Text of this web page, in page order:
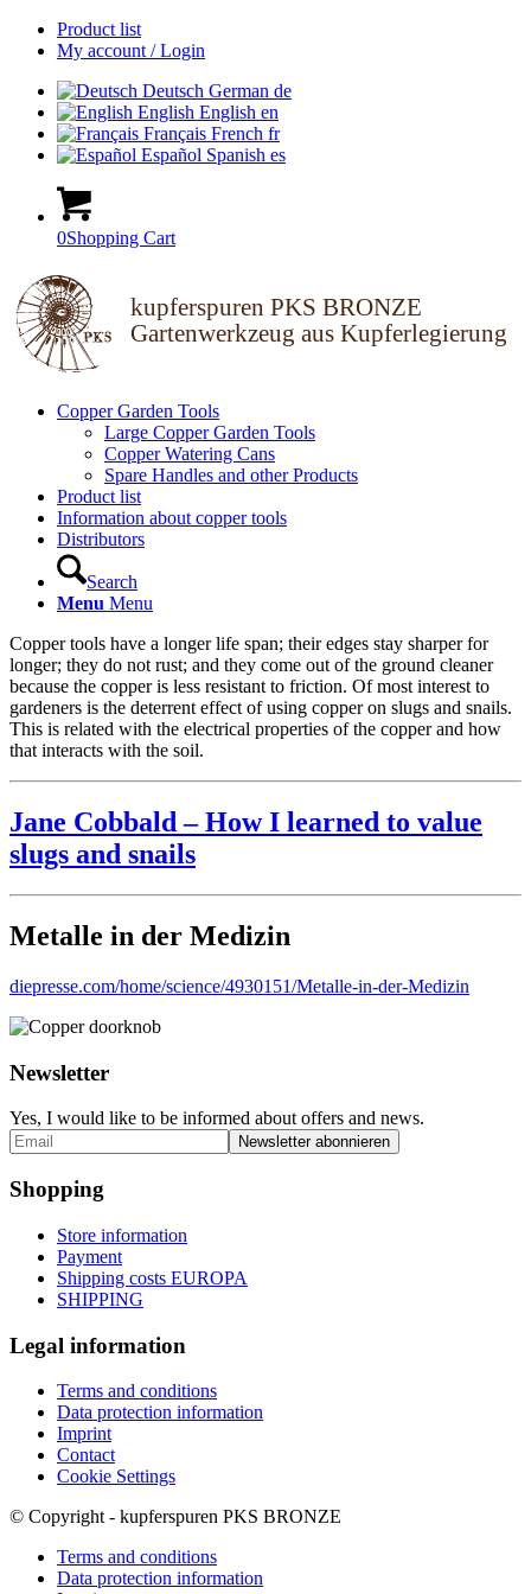
Product list
My account / Login
Deutsch German de
English English en
Français French fr
Español Spanish es
0Shopping Cart
kupferspuren PKS BRONZE
Gartenwerkzeug aus Kupferlegierung
Copper Garden Tools
Large Copper Garden Tools
Copper Watering Cans
Spare Handles and other Products
Product list
Information about copper tools
Distributors
Search
Menu Menu
Copper tools have a longer life span; their edges stay sharper for
longer; they do not rust; and they come out of the ground cleaner
because the copper is less resistant to friction. Of most interest to
gardeners is the deterrent effect of using copper on slugs and snails.
This is related with the electrical properties of the copper and how
that interacts with the soil.
Jane Cobbald – How I learned to value
slugs and snails
Metalle in der Medizin
diepresse.com/home/science/4930151/Metalle-in-der-Medizin
Newsletter
Yes, I would like to be informed about offers and news.
Shopping
Store information
Payment
Shipping costs EUROPA
SHIPPING
Legal information
Terms and conditions
Data protection information
Imprint
Contact
Cookie Settings
© Copyright - kupferspuren PKS BRONZE
Terms and conditions
Data protection information